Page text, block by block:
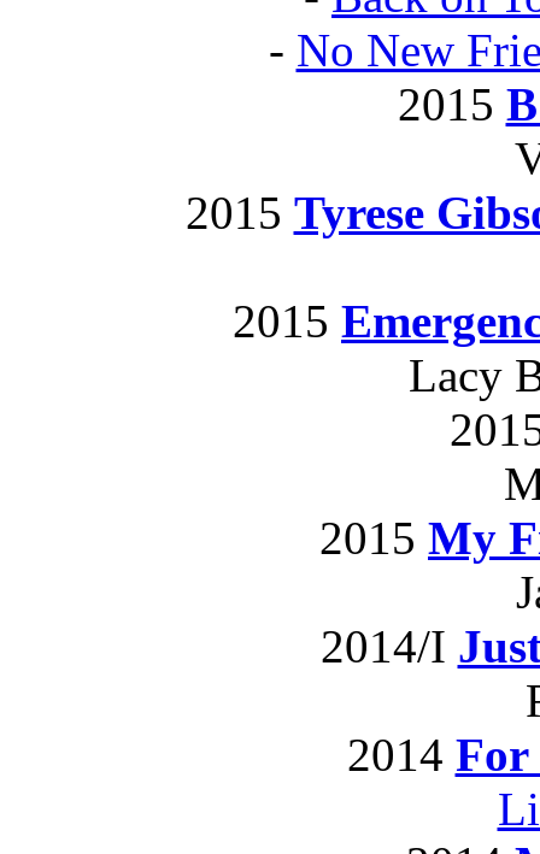
- No New
2015
2015 Tyrese
2015
Lacy
2015 My
2014/I
2014 For